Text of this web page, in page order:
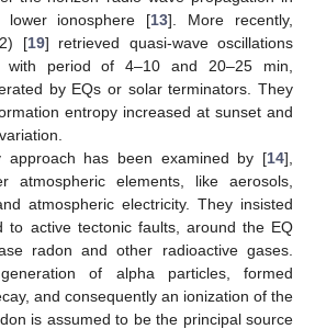
lower ionosphere [13]. More recently,
[19] retrieved quasi-wave oscillations
with period of 4–10 and 20–25 min,
by EQs or solar terminators. They
entropy increased at sunset and
approach has been examined by [14],
atmospheric elements, like aerosols,
atmospheric electricity. They insisted
to active tectonic faults, around the EQ
radon and other radioactive gases.
of alpha particles, formed
and consequently an ionization of the
is assumed to be the principal source